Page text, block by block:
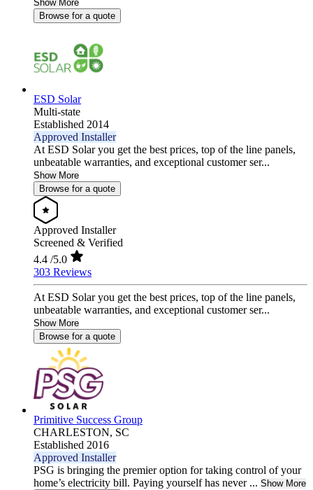
Show More
Browse for a quote
ESD Solar
Multi-state
Established 2014
Approved Installer
At ESD Solar you get the best prices, top of the line panels,
unbeatable warranties, and exceptional customer ser...
Show More
Browse for a quote
Approved Installer
Screened & Verified
4.4 /5.0
303 Reviews
At ESD Solar you get the best prices, top of the line panels,
unbeatable warranties, and exceptional customer ser...
Show More
Browse for a quote
Primitive Success Group
CHARLESTON, SC
Established 2016
Approved Installer
PSG is bringing the premier option for taking control of your
home’s electricity bill. Paying yourself has never ... Show More